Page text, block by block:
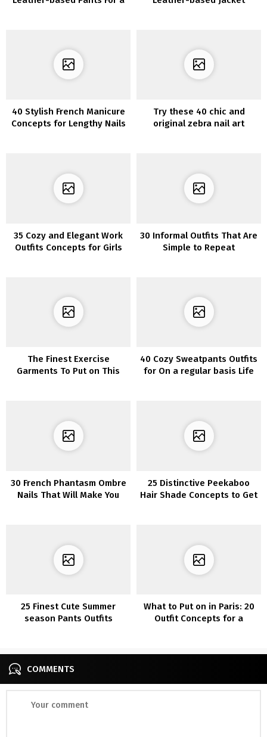
40 Stylish French Manicure
Concepts for Lengthy Nails
Try these 40 chic and
original zebra nail art
35 Cozy and Elegant Work
Outfits Concepts for Girls
30 Informal Outfits That Are
Simple to Repeat
The Finest Exercise
Garments To Put on This
40 Cozy Sweatpants Outfits
for On a regular basis Life
30 French Phantasm Ombre
Nails That Will Make You
25 Distinctive Peekaboo
Hair Shade Concepts to Get
25 Finest Cute Summer
season Pants Outfits
What to Put on in Paris: 20
Outfit Concepts for a
COMMENTS